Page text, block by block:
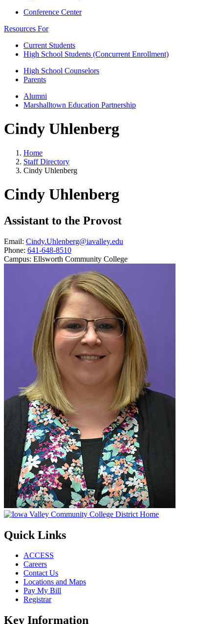
Conference Center
Resources For
Current Students
High School Students (Concurrent Enrollment)
High School Counselors
Parents
Alumni
Marshalltown Education Partnership
Cindy Uhlenberg
Home
Staff Directory
Cindy Uhlenberg
Cindy Uhlenberg
Assistant to the Provost
Email: Cindy.Uhlenberg@iavalley.edu
Phone: 641-648-8510
Campus: Ellsworth Community College
Quick Links
ACCESS
Careers
Contact Us
Locations and Maps
Pay My Bill
Registrar
Key Information